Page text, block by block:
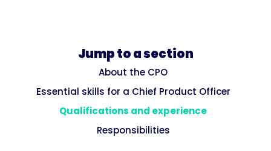
Jump to a section
About the CPO
Essential skills for a Chief Product Officer
Qualifications and experience
Responsibilities